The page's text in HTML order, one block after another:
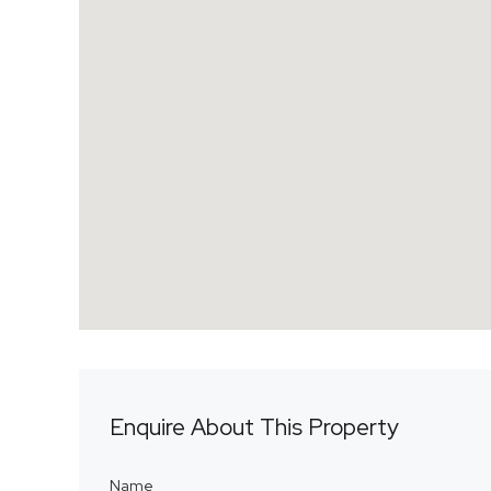
Enquire About This Property
Name